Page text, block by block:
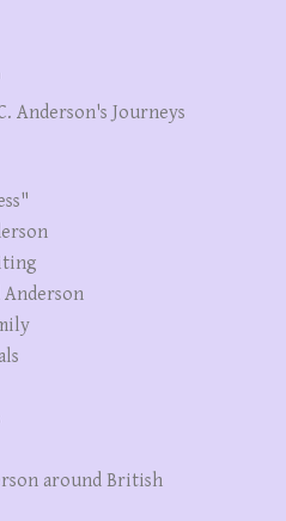
Anderson's Journeys
around British